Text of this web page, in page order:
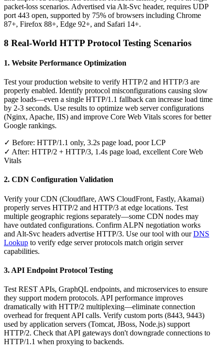
packet-loss scenarios. Advertised via Alt-Svc header, requires UDP
port 443 open, supported by 75% of browsers including Chrome
87+, Firefox 88+, Edge 92+, and Safari 14+.
8 Real-World HTTP Protocol Testing Scenarios
1. Website Performance Optimization
Test your production website to verify HTTP/2 and HTTP/3 are
properly enabled. Identify protocol misconfigurations causing slow
page loads—even a single HTTP/1.1 fallback can increase load time
by 2-3 seconds. Use results to optimize web server configurations
(Nginx, Apache, IIS) and improve Core Web Vitals scores for better
Google rankings.
✓ Before: HTTP/1.1 only, 3.2s page load, poor LCP
✓ After: HTTP/2 + HTTP/3, 1.4s page load, excellent Core Web
Vitals
2. CDN Configuration Validation
Verify your CDN (Cloudflare, AWS CloudFront, Fastly, Akamai)
properly serves HTTP/2 and HTTP/3 at edge locations. Test
multiple geographic regions separately—some CDN nodes may
have outdated configurations. Confirm ALPN negotiation works
and Alt-Svc headers advertise HTTP/3. Use our tool with ourDNS
Lookup to verify edge server protocols match origin server
capabilities.
3. API Endpoint Protocol Testing
Test REST APIs, GraphQL endpoints, and microservices to ensure
they support modern protocols. API performance improves
dramatically with HTTP/2 multiplexing—eliminate connection
overhead for frequent API calls. Verify custom ports (8443, 9443)
used by application servers (Tomcat, JBoss, Node.js) support
HTTP/2. Check that API gateways don't downgrade connections to
HTTP/1.1 when proxying to backends.